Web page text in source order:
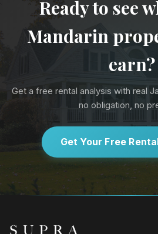
Ready to see
Mandarin
earn?
Get a free rental analysis with real
no obligation, no
Get Your Free